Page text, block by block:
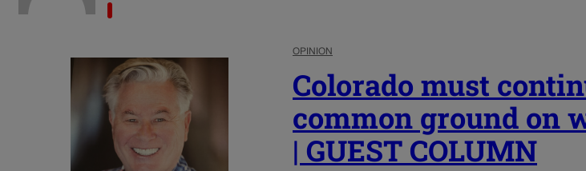
OPINION
Colorado must
common ground on
| GUEST COLUMN